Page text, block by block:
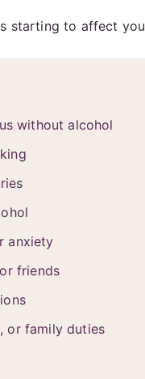
starting to affect
without alcohol
anxiety
friends
or family duties